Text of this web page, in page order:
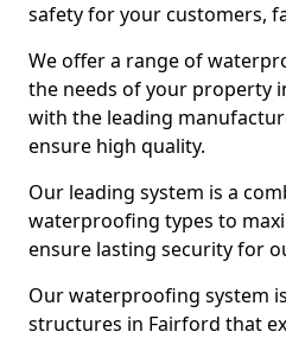
safety for your customers,
We offer a range of
the needs of your property
with the leading
ensure high quality.
Our leading system is a
waterproofing types to
ensure lasting security for
Our waterproofing system
structures in Fairford that